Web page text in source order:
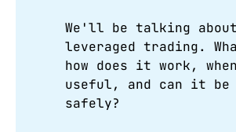
We'll be talking about
leveraged trading.
how does it work,
useful, and can it be
safely?